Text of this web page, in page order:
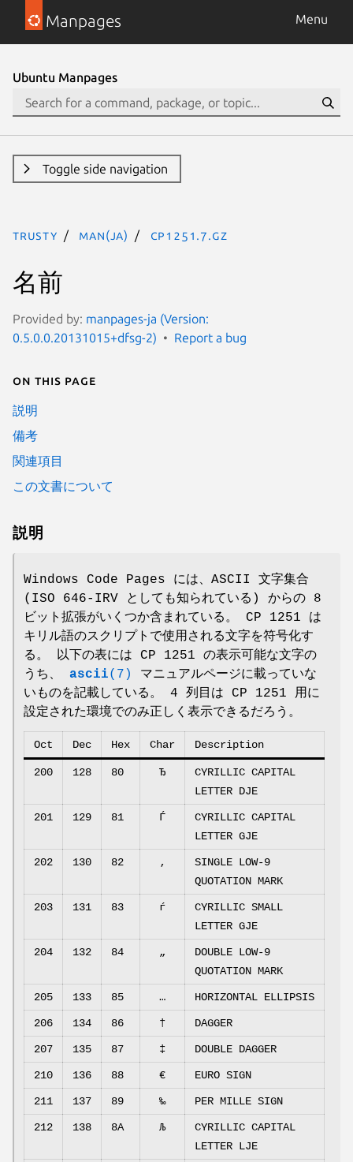
Manpages Menu
Ubuntu Manpages
Toggle side navigation
trusty man(ja) cp1251.7.gz
名前
Provided by: manpages-ja (Version:
0.5.0.0.20131015+dfsg-2)
Report a bug
On this page
説明
備考
関連項目
この文書について
説明
Windows Code Pages には、ASCII 文字集合
(ISO 646-IRV としても知られている) からの 8
ビット拡張がいくつか含まれている。 CP 1251 は
キリル語のスクリプトで使用される文字を符号化す
る。 以下の表には CP 1251 の表示可能な文字の
うち、 ascii(7)
マニュアルページに載っていな
いものを記載している。 4 列目は CP 1251 用に
設定された環境でのみ正しく表示できるだろう。
Oct Dec Hex Char Description
200 128 80 Ђ
CYRILLIC CAPITAL
LETTER DJE
201 129 81 Ѓ
CYRILLIC CAPITAL
LETTER GJE
202 130 82 ‚
SINGLE LOW-9
QUOTATION MARK
203 131 83 ѓ
CYRILLIC SMALL
LETTER GJE
204 132 84 „
DOUBLE LOW-9
QUOTATION MARK
205 133 85 … HORIZONTAL ELLIPSIS
206 134 86 † DAGGER
207 135 87 ‡ DOUBLE DAGGER
210 136 88 € EURO SIGN
211 137 89 ‰ PER MILLE SIGN
212 138 8A Љ
CYRILLIC CAPITAL
LETTER LJE